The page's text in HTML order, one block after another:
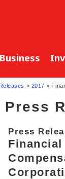
> 2017 >
Press
Press